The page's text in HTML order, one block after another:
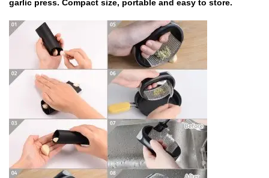
garlic press. Compact size, portable and easy to store.